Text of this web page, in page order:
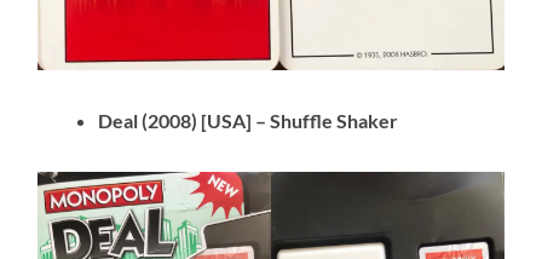
Deal (2008) [USA] – Shuffle Shaker